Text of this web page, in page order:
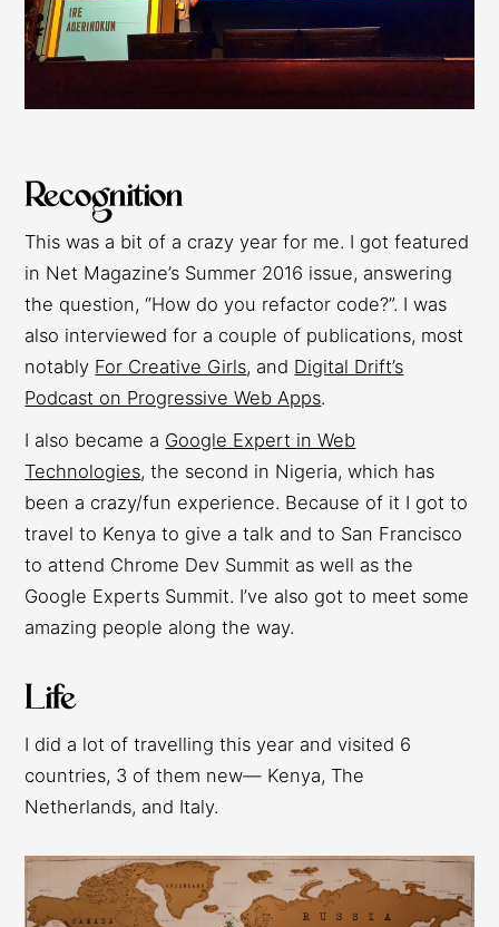
Recognition
This was a bit of a crazy year for me. I got featured
in Net Magazine’s Summer 2016 issue, answering
the question, “How do you refactor code?”. I was
also interviewed for a couple of publications, most
notably For Creative Girls, and Digital Drift’s
Podcast on Progressive Web Apps.
I also became a Google Expert in Web
Technologies, the second in Nigeria, which has
been a crazy/fun experience. Because of it I got to
travel to Kenya to give a talk and to San Francisco
to attend Chrome Dev Summit as well as the
Google Experts Summit. I’ve also got to meet some
amazing people along the way.
Life
I did a lot of travelling this year and visited 6
countries, 3 of them new— Kenya, The
Netherlands, and Italy.